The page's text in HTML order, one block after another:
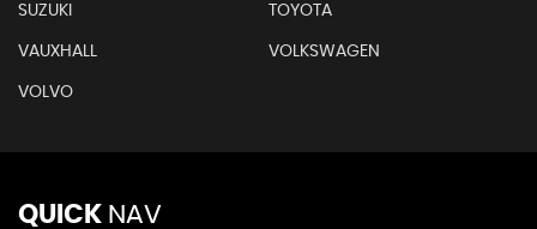
SUZUKI TOYOTA
VAUXHALL VOLKSWAGEN
VOLVO
QUICK NAV